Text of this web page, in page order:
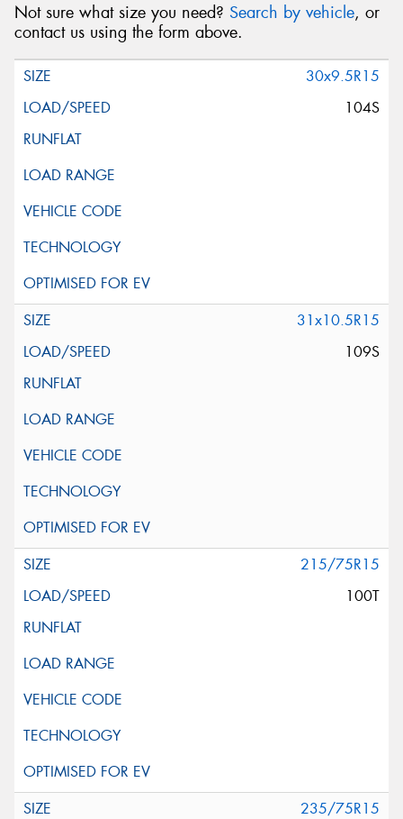
Not sure what size you need? Search by vehicle, or
contact us using the form above.
30x9.5R15
104S
31x10.5R15
109S
215/75R15
100T
235/75R15